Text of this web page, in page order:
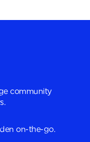
community
on-the-go.